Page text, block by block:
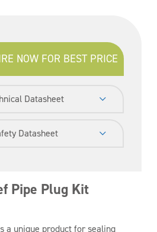
NOW FOR BEST PRICE
Datasheet
Datasheet
Pipe Plug Kit
a unique product for sealing